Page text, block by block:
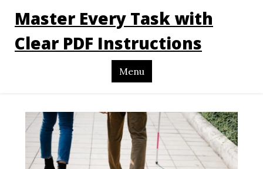
Master Every Task with
Clear PDF Instructions
Menu